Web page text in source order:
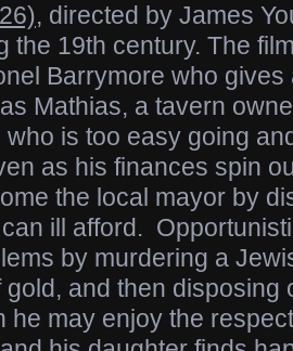
, directed by James
the 19th century. The
Barrymore who
Mathias, a tavern
who is too easy going
as his finances spin
the local mayor by
ill afford.
by murdering a
gold, and then disposing
he may enjoy the